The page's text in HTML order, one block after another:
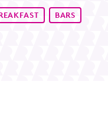
BARS